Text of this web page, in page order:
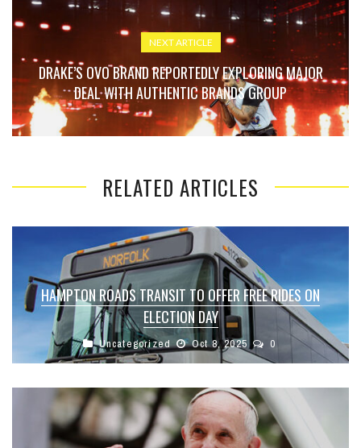
NEXT ARTICLE
DRAKE’S OVO BRAND REPORTEDLY EXPLORING MAJOR
DEAL WITH AUTHENTIC BRANDS GROUP
RELATED ARTICLES
HAMPTON ROADS TRANSIT TO OFFER FREE RIDES ON
ELECTION DAY
Uncategorized Oct 8, 2025 0